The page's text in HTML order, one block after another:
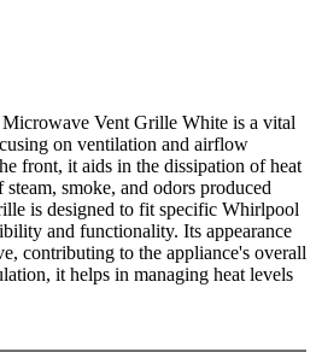
Vent Grille White is a vital
on ventilation and airflow
front, it aids in the dissipation of heat
smoke, and odors produced
is designed to fit specific Whirlpool
and functionality. Its appearance
contributing to the appliance's overall
it helps in managing heat levels